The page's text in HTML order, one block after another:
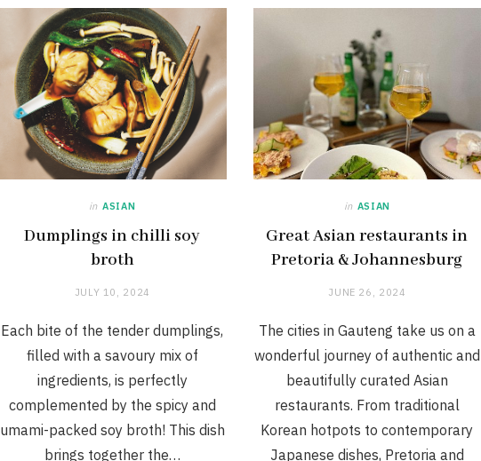
in ASIAN
Dumplings in chilli soy
broth
JULY 10, 2024
Each bite of the tender dumplings,
filled with a savoury mix of
ingredients, is perfectly
complemented by the spicy and
umami-packed soy broth! This dish
brings together the…
in ASIAN
Great Asian restaurants in
Pretoria & Johannesburg
JUNE 26, 2024
The cities in Gauteng take us on a
wonderful journey of authentic and
beautifully curated Asian
restaurants. From traditional
Korean hotpots to contemporary
Japanese dishes, Pretoria and